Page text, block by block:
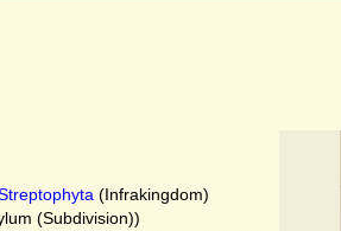
(Infrakingdom)
(Subdivision))